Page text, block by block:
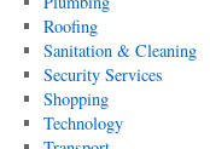
Roofing
Sanitation & Cleaning
Security Services
Shopping
Technology